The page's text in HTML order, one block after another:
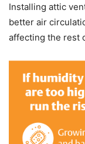
Installing attic
better air
affecting the rest